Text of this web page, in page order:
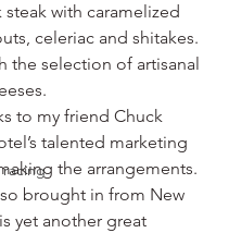
steak with caramelized
celeriac and shitakes.
the selection of artisanal
to my friend Chuck
talented marketing
the arrangements.
brought in from New
yet another great